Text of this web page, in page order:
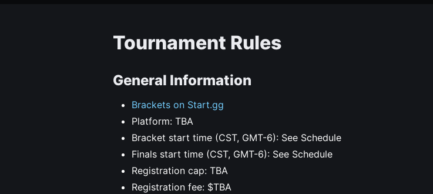
Tournament Rules
General Information
Brackets on Start.gg
Platform: TBA
Bracket start time (CST, GMT-6): See Schedule
Finals start time (CST, GMT-6): See Schedule
Registration cap: TBA
Registration fee: $TBA